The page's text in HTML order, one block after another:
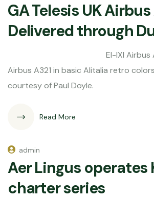
GA Telesis UK Airbus
Delivered through
EI-IXI Airbus A321-
Airbus A321 in basic Alitalia retro
courtesy of Paul Doyle.
Read More
admin
Aer Lingus operates
charter series